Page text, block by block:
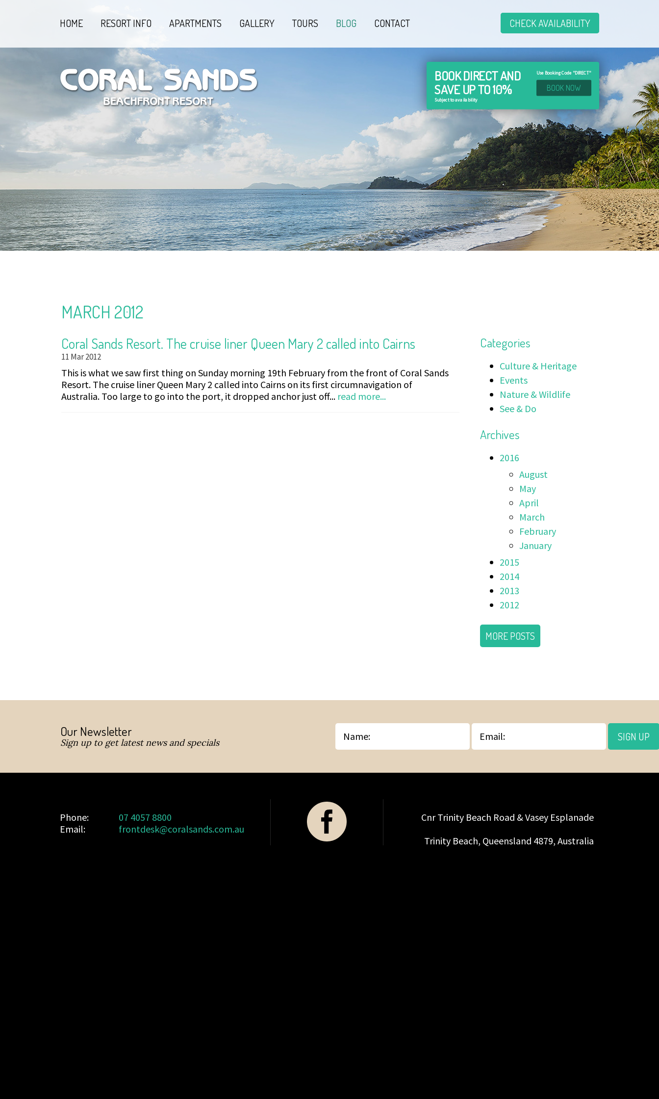
HOME RESORT INFO APARTMENTS GALLERY TOURS BLOG CONTACT CHECK AVAILABILITY
BOOK DIRECT AND
SAVE UP TO 10%
Subject to availability
Use Booking Code "DIRECT"
BOOK NOW
MARCH 2012
Coral Sands Resort. The cruise liner Queen Mary 2 called into Cairns
11 Mar 2012
This is what we saw first thing on Sunday morning 19th February from the front of Coral Sands
Resort. The cruise liner Queen Mary 2 called into Cairns on its first circumnavigation of
Australia. Too large to go into the port, it dropped anchor just off... read more...
Categories
Culture & Heritage
Events
Nature & Wildlife
See & Do
Archives
2016
August
May
April
March
February
January
2015
2014
2013
2012
MORE POSTS
Our Newsletter
Sign up to get latest news and specials Name Email SIGN UP
Phone:
07 4057 8800
Email:
frontdesk@coralsands.com.au
Cnr Trinity Beach Road & Vasey Esplanade
Trinity Beach, Queensland 4879, Australia